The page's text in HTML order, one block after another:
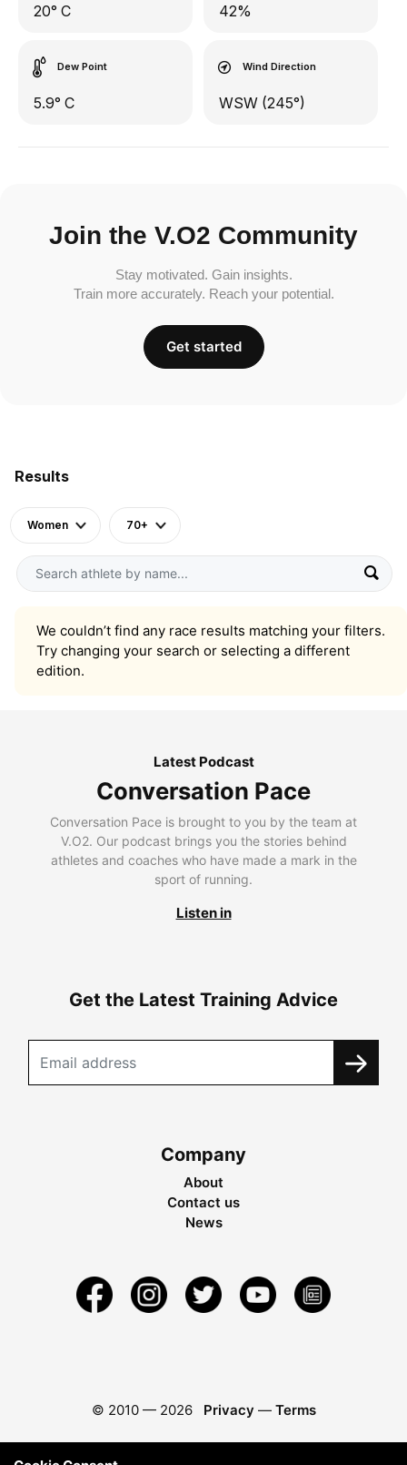
Results
Women 70+
We couldn’t find any race results matching your filters.
Try changing your search or selecting a different
edition.
20° C 42%
Dew Point
5.9° C
Wind Direction
WSW (245°)
Join the V.O2 Community
Stay motivated. Gain insights.
Train more accurately. Reach your potential.
Get started
Latest Podcast
Conversation Pace
Conversation Pace is brought to you by the team at
V.O2. Our podcast brings you the stories behind
athletes and coaches who have made a mark in the
sport of running.
Listen in
Get the Latest Training Advice
Company
About
Contact us
News
© 2010 — 2026 Privacy — Terms